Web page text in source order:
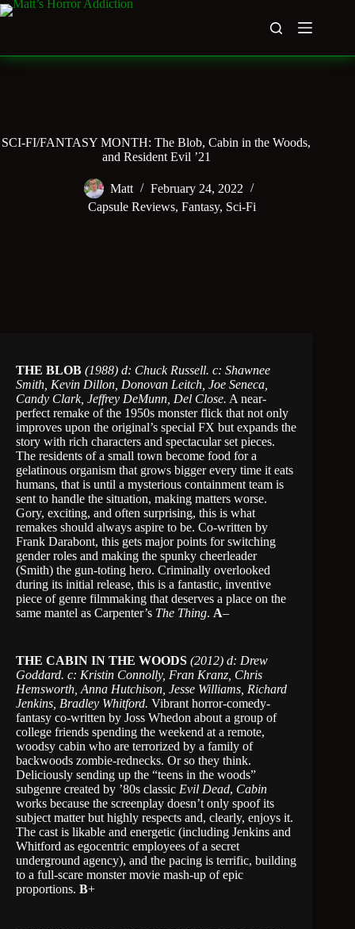
Skip
to
SCI-FI/FANTASY MONTH: The Blob, Cabin in the Woods,
and Resident Evil ’21
Matt
February 24, 2022
Capsule Reviews,Fantasy, Sci-Fi
THE BLOB (1988) d: Chuck Russell. c: Shawnee
Smith, Kevin Dillon, Donovan Leitch, Joe Seneca,
Candy Clark, Jeffrey DeMunn, Del Close. A near-
perfect remake of the 1950s monster flick that not only
improves upon the original’s special FX but expands the
story with rich characters and spectacular set pieces.
The residents of a small town become food for a
gelatinous organism that grows bigger every time it eats
humans, that is until a mysterious containment team is
sent to handle the situation, making matters worse.
Gory, exciting, and often surprising, this is what
remakes should always aspire to be. Co-written by
Frank Darabont, this gets major points for switching
gender roles and making the spunky cheerleader
(Smith) the gun-toting hero. Criminally overlooked
during its initial release, this is a fantastic, inventive
piece of genre filmmaking that deserves a place on the
same mantel as Carpenter’s The Thing. A–
THE CABIN IN THE WOODS (2012) d: Drew
Goddard. c: Kristin Connolly, Fran Kranz, Chris
Hemsworth, Anna Hutchison, Jesse Williams, Richard
Jenkins, Bradley Whitford. Vibrant horror-comedy-
fantasy co-written by Joss Whedon about a group of
college friends spending the weekend at a remote,
woodsy cabin who are terrorized by a family of
backwoods zombie-rednecks. Or so they think.
Deliciously sending up the “teens in the woods”
subgenre created by ’80s classic Evil Dead, Cabin
works because the screenplay doesn’t only spoof its
subject matter but highly respects and, clearly, enjoys it.
The cast is likable and energetic (including Jenkins and
Whitford as egocentric employees of a secret
underground agency), and the pacing is terrific, building
to a full-scare monster movie mash-up of epic
proportions. B+